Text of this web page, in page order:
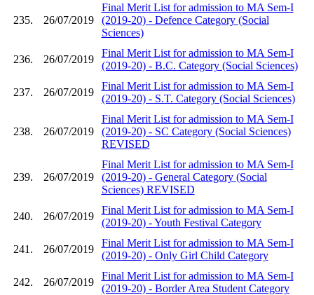
235. 26/07/2019
Final Merit List for admission to MA Sem-I
(2019-20) - Defence Category (Social
Sciences)
236. 26/07/2019
Final Merit List for admission to MA Sem-I
(2019-20) - B.C. Category (Social Sciences)
237. 26/07/2019
Final Merit List for admission to MA Sem-I
(2019-20) - S.T. Category (Social Sciences)
238. 26/07/2019
Final Merit List for admission to MA Sem-I
(2019-20) - SC Category (Social Sciences)
REVISED
239. 26/07/2019
Final Merit List for admission to MA Sem-I
(2019-20) - General Category (Social
Sciences) REVISED
240. 26/07/2019
Final Merit List for admission to MA Sem-I
(2019-20) - Youth Festival Category
241. 26/07/2019
Final Merit List for admission to MA Sem-I
(2019-20) - Only Girl Child Category
242. 26/07/2019
Final Merit List for admission to MA Sem-I
(2019-20) - Border Area Student Category